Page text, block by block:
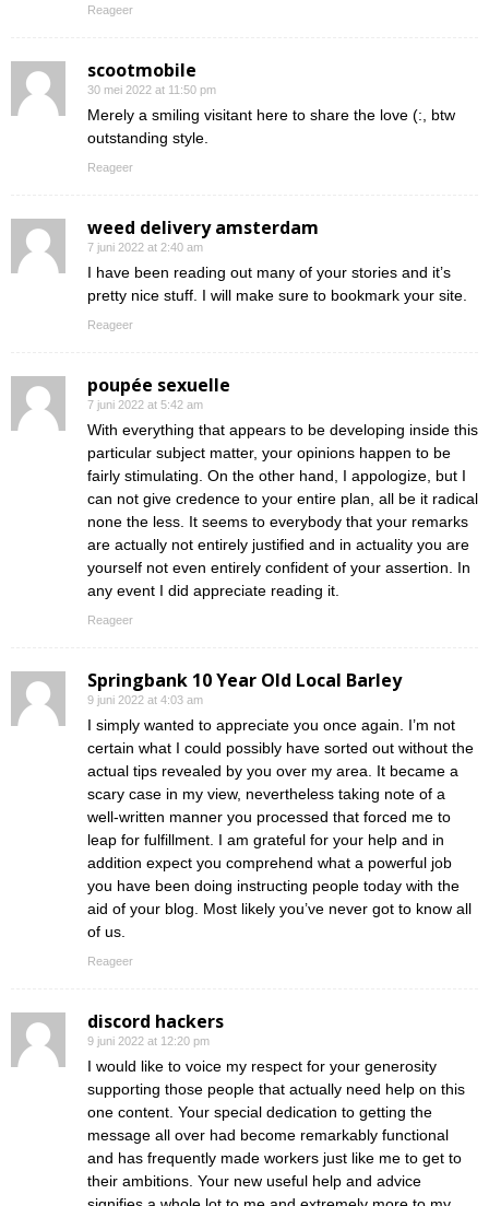
Reageer
scootmobile
30 mei 2022 at 11:50 pm
Merely a smiling visitant here to share the love (:, btw
outstanding style.
Reageer
weed delivery amsterdam
7 juni 2022 at 2:40 am
I have been reading out many of your stories and it’s
pretty nice stuff. I will make sure to bookmark your site.
Reageer
poupée sexuelle
7 juni 2022 at 5:42 am
With everything that appears to be developing inside this
particular subject matter, your opinions happen to be
fairly stimulating. On the other hand, I appologize, but I
can not give credence to your entire plan, all be it radical
none the less. It seems to everybody that your remarks
are actually not entirely justified and in actuality you are
yourself not even entirely confident of your assertion. In
any event I did appreciate reading it.
Reageer
Springbank 10 Year Old Local Barley
9 juni 2022 at 4:03 am
I simply wanted to appreciate you once again. I’m not
certain what I could possibly have sorted out without the
actual tips revealed by you over my area. It became a
scary case in my view, nevertheless taking note of a
well-written manner you processed that forced me to
leap for fulfillment. I am grateful for your help and in
addition expect you comprehend what a powerful job
you have been doing instructing people today with the
aid of your blog. Most likely you’ve never got to know all
of us.
Reageer
discord hackers
9 juni 2022 at 12:20 pm
I would like to voice my respect for your generosity
supporting those people that actually need help on this
one content. Your special dedication to getting the
message all over had become remarkably functional
and has frequently made workers just like me to get to
their ambitions. Your new useful help and advice